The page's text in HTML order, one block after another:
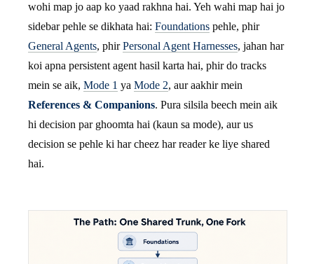
wohi map jo aap ko yaad rakhna hai. Yeh wahi map hai jo
sidebar pehle se dikhata hai: Foundations pehle, phir
General Agents, phirPersonal Agent Harnesses, jahan har
koi apna persistent agent hasil karta hai, phir do tracks
mein se aik, Mode 1 ya Mode 2, aur aakhir mein
References & Companions. Pura silsila beech mein aik
hi decision par ghoomta hai (kaun sa mode), aur us
decision se pehle ki har cheez har reader ke liye shared
hai.